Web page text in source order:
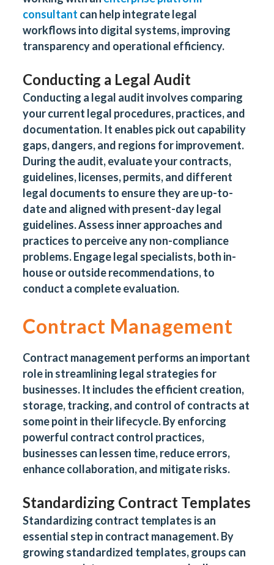
consultant can help integrate legal
workflows into digital systems, improving
transparency and operational efficiency.
Conducting a Legal Audit
Conducting a legal audit involves comparing
your current legal procedures, practices, and
documentation. It enables pick out capability
gaps, dangers, and regions for improvement.
During the audit, evaluate your contracts,
guidelines, licenses, permits, and different
legal documents to ensure they are up-to-
date and aligned with present-day legal
guidelines. Assess inner approaches and
practices to perceive any non-compliance
problems. Engage legal specialists, both in-
house or outside recommendations, to
conduct a complete evaluation.
Contract Management
Contract management performs an important
role in streamlining legal strategies for
businesses. It includes the efficient creation,
storage, tracking, and control of contracts at
some point in their lifecycle. By enforcing
powerful contract control practices,
businesses can lessen time, reduce errors,
enhance collaboration, and mitigate risks.
Standardizing Contract Templates
Standardizing contract templates is an
essential step in contract management. By
growing standardized templates, groups can